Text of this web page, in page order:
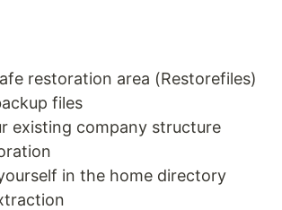
restoration area (Restorefiles)
files
existing company structure
in the home directory